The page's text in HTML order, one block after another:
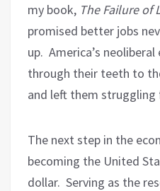
my book, The Failure of
promised better jobs
up. America’s
through their teeth to
and left them struggling
The next step in the
becoming the United
dollar. Serving as the